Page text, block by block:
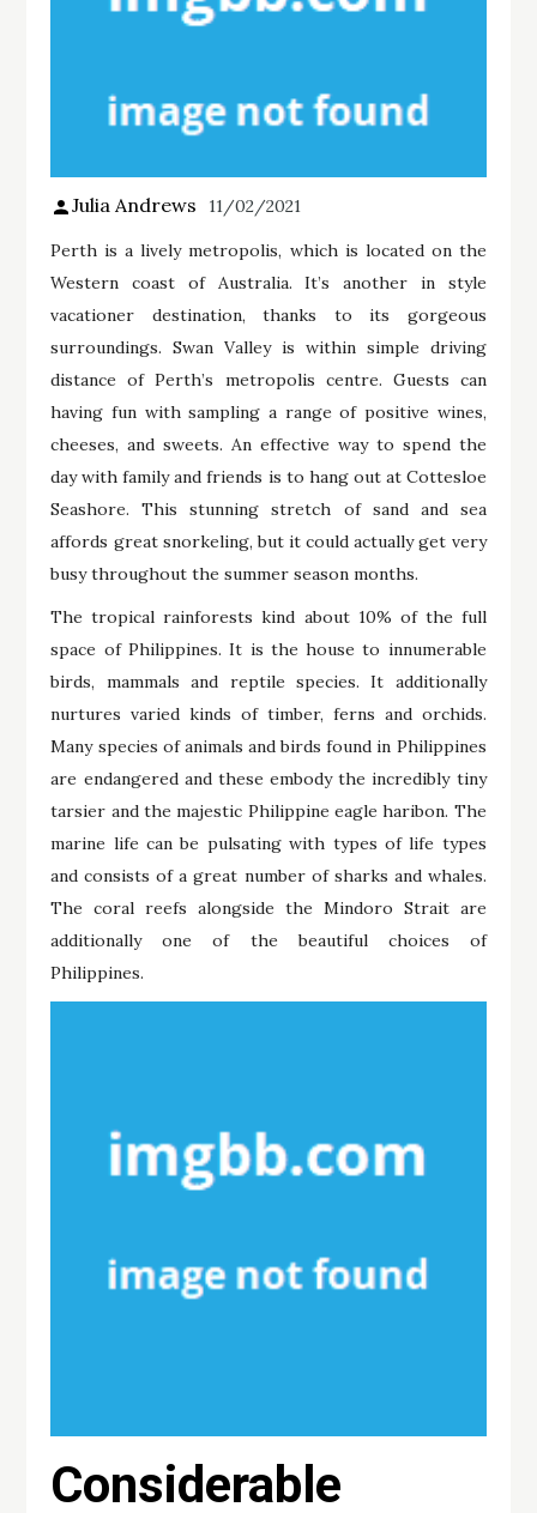
Julia Andrews 11/02/2021
Perth is a lively metropolis, which is located on the
Western coast of Australia. It’s another in style
vacationer destination, thanks to its gorgeous
surroundings. Swan Valley is within simple driving
distance of Perth’s metropolis centre. Guests can
having fun with sampling a range of positive wines,
cheeses, and sweets. An effective way to spend the
day with family and friends is to hang out at Cottesloe
Seashore. This stunning stretch of sand and sea
affords great snorkeling, but it could actually get very
busy throughout the summer season months.
The tropical rainforests kind about 10% of the full
space of Philippines. It is the house to innumerable
birds, mammals and reptile species. It additionally
nurtures varied kinds of timber, ferns and orchids.
Many species of animals and birds found in Philippines
are endangered and these embody the incredibly tiny
tarsier and the majestic Philippine eagle haribon. The
marine life can be pulsating with types of life types
and consists of a great number of sharks and whales.
The coral reefs alongside the Mindoro Strait are
additionally one of the beautiful choices of
Philippines.
Considerable